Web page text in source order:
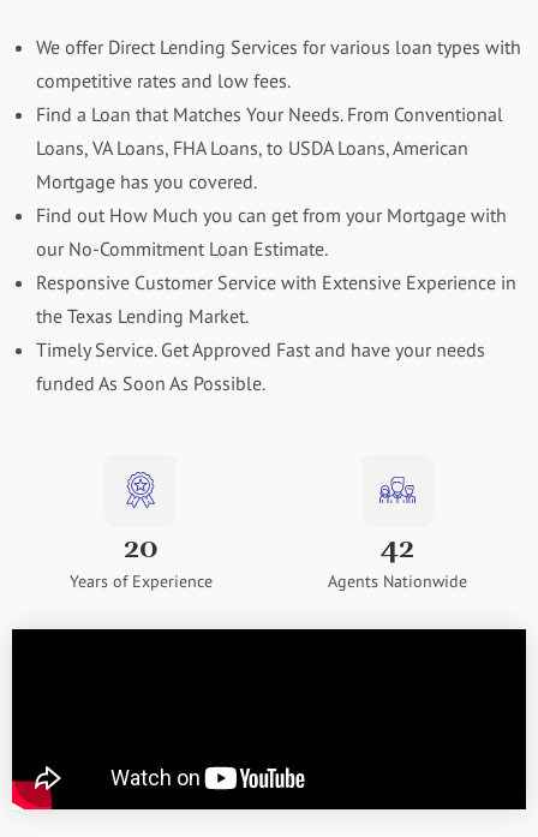
We offer Direct Lending Services for various loan types with
competitive rates and low fees.
Find a Loan that Matches Your Needs. From Conventional
Loans, VA Loans, FHA Loans, to USDA Loans, American
Mortgage has you covered.
Find out How Much you can get from your Mortgage with
our No-Commitment Loan Estimate.
Responsive Customer Service with Extensive Experience in
the Texas Lending Market.
Timely Service. Get Approved Fast and have your needs
funded As Soon As Possible.
20
Years of Experience
42
Agents Nationwide